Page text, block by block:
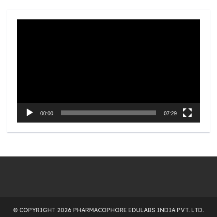
00:00 07:29
© COPYRIGHT 2026 PHARMACOPHORE EDULABS INDIA PVT. LTD.